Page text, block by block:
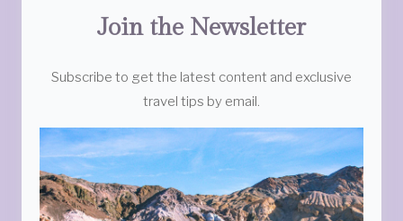
Join the Newsletter
Subscribe to get the latest content and exclusive
travel tips by email.